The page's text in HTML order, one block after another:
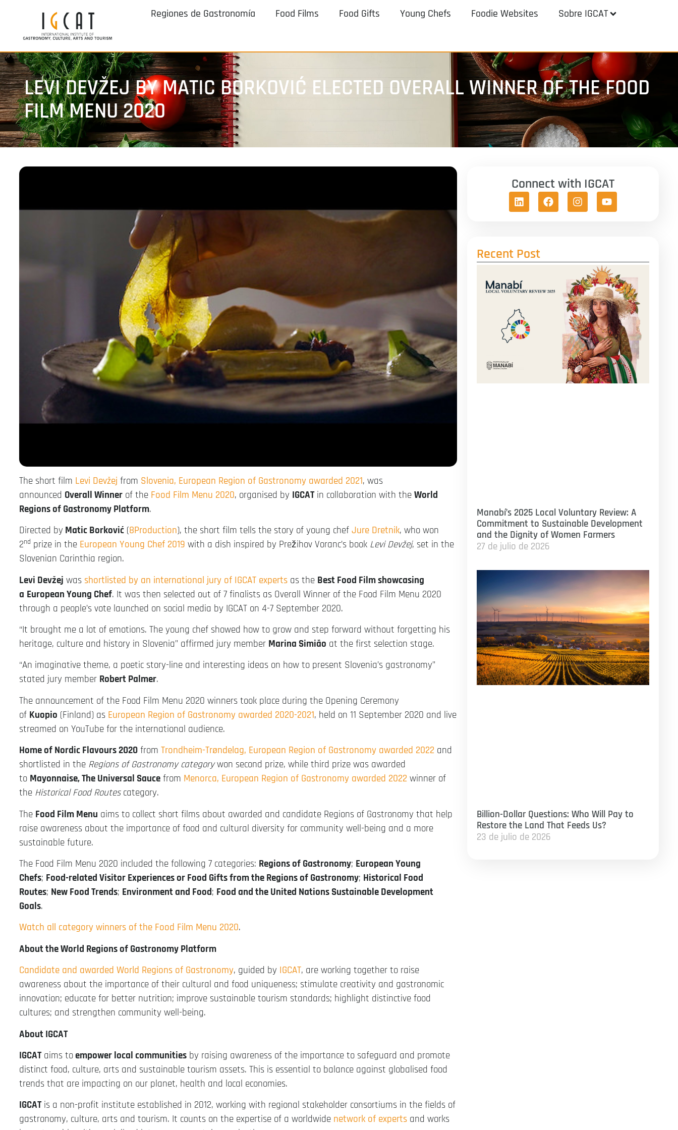
Regiones de Gastronomía Food Films Food Gifts Young Chefs Foodie Websites Sobre IGCAT
LEVI DEVŽEJ BY MATIC BORKOVIĆ ELECTED OVERALL WINNER OF THE FOOD
FILM MENU 2020
The short film Levi Devžej from Slovenia, European Region of Gastronomy awarded 2021, was
announced Overall Winner of the Food Film Menu 2020, organised by IGCATin collaboration with the World
Regions of Gastronomy Platform.
Directed by Matic Borković (8Production), the short film tells the story of young chef Jure Dretnik, who won
2nd prize in the European Young Chef 2019 with a dish inspired by Prežihov Voranc’s book Levi Devžej, set in the
Slovenian Carinthia region.
Levi Devžej was shortlisted by an international jury of IGCAT experts as the Best Food Film showcasing
a European Young Chef. It was then selected out of 7 finalists as Overall Winner of the Food Film Menu 2020
through a people’s vote launched on social media by IGCAT on 4-7 September 2020.
“It brought me a lot of emotions. The young chef showed how to grow and step forward without forgetting his
heritage, culture and history in Slovenia” affirmed jury member Marina Simião at the first selection stage.
“An imaginative theme, a poetic story-line and interesting ideas on how to present Slovenia’s gastronomy”
stated jury member Robert Palmer.
The announcement of the Food Film Menu 2020 winners took place during the Opening Ceremony
of Kuopio (Finland) as European Region of Gastronomy awarded 2020-2021, held on 11 September 2020 and live
streamed on YouTube for the international audience.
Home of Nordic Flavours 2020 from Trondheim-Trøndelag, European Region of Gastronomy awarded 2022 and
shortlisted in the Regions of Gastronomy categorywon second prize, while third prize was awarded
to Mayonnaise, The Universal Sauce from Menorca, European Region of Gastronomy awarded 2022 winner of
the Historical Food Routescategory.
The Food Film Menu aims to collect short films about awarded and candidate Regions of Gastronomy that help
raise awareness about the importance of food and cultural diversity for community well-being and a more
sustainable future.
The Food Film Menu 2020 included the following 7 categories: Regions of Gastronomy; European Young
Chefs; Food-related Visitor Experiences or Food Gifts from the Regions of Gastronomy; Historical Food
Routes; New Food Trends; Environment and Food; Food and the United Nations Sustainable Development
Goals.
Watch all category winners of the Food Film Menu 2020.
About the World Regions of Gastronomy Platform
Candidate and awarded World Regions of Gastronomy, guided by IGCAT, are working together to raise
awareness about the importance of their cultural and food uniqueness; stimulate creativity and gastronomic
innovation; educate for better nutrition; improve sustainable tourism standards; highlight distinctive food
cultures; and strengthen community well-being.
About IGCAT
IGCATaims toempower local communities by raising awareness of the importance to safeguard and promote
distinct food, culture, arts and sustainable tourism assets. This is essential to balance against globalised food
trends that are impacting on our planet, health and local economies.
IGCATis a non-profit institute established in 2012, working with regional stakeholder consortiums in the fields of
gastronomy, culture, arts and tourism. It counts on the expertise of a worldwide network of experts and works
Connect with IGCAT
Recent Post
Manabí’s 2025 Local Voluntary Review: A
Commitment to Sustainable Development
and the Dignity of Women Farmers
27 de julio de 2026
Billion-Dollar Questions: Who Will Pay to
Restore the Land That Feeds Us?
23 de julio de 2026